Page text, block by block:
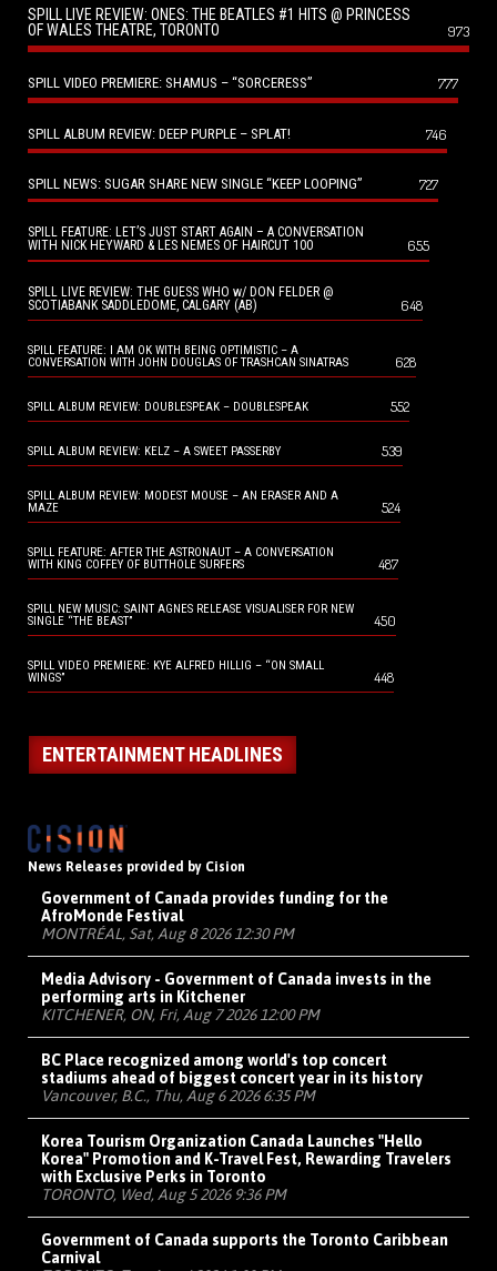
SPILL LIVE REVIEW: ONES: THE BEATLES #1 HITS @ PRINCESS
OF WALES THEATRE, TORONTO
973
SPILL VIDEO PREMIERE: SHAMUS – “SORCERESS” 777
SPILL ALBUM REVIEW: DEEP PURPLE – SPLAT! 746
SPILL NEWS: SUGAR SHARE NEW SINGLE “KEEP LOOPING” 727
SPILL FEATURE: LET’S JUST START AGAIN – A CONVERSATION
WITH NICK HEYWARD & LES NEMES OF HAIRCUT 100
655
SPILL LIVE REVIEW: THE GUESS WHO w/ DON FELDER @
SCOTIABANK SADDLEDOME, CALGARY (AB)
648
SPILL FEATURE: I AM OK WITH BEING OPTIMISTIC – A
CONVERSATION WITH JOHN DOUGLAS OF TRASHCAN SINATRAS
628
SPILL ALBUM REVIEW: DOUBLESPEAK – DOUBLESPEAK 552
SPILL ALBUM REVIEW: KELZ – A SWEET PASSERBY 539
SPILL ALBUM REVIEW: MODEST MOUSE – AN ERASER AND A
MAZE
524
SPILL FEATURE: AFTER THE ASTRONAUT – A CONVERSATION
WITH KING COFFEY OF BUTTHOLE SURFERS
487
SPILL NEW MUSIC: SAINT AGNES RELEASE VISUALISER FOR NEW
SINGLE “THE BEAST”
450
SPILL VIDEO PREMIERE: KYE ALFRED HILLIG – “ON SMALL
WINGS”
448
ENTERTAINMENT HEADLINES
News Releases provided by Cision
Government of Canada provides funding for the
AfroMonde Festival
MONTRÉAL, Sat, Aug 8 2026 12:30 PM
Media Advisory - Government of Canada invests in the
performing arts in Kitchener
KITCHENER, ON, Fri, Aug 7 2026 12:00 PM
BC Place recognized among world's top concert
stadiums ahead of biggest concert year in its history
Vancouver, B.C., Thu, Aug 6 2026 6:35 PM
Korea Tourism Organization Canada Launches "Hello
Korea" Promotion and K-Travel Fest, Rewarding Travelers
with Exclusive Perks in Toronto
TORONTO, Wed, Aug 5 2026 9:36 PM
Government of Canada supports the Toronto Caribbean
Carnival